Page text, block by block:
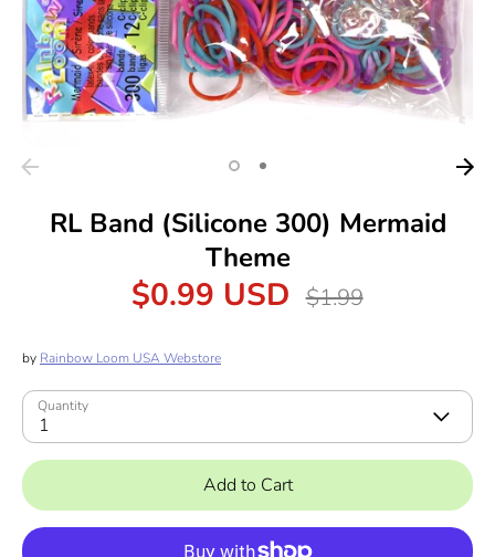
RL Band (Silicone 300) Mermaid
Theme
$0.99 USD
Regular
price
$1.99
by Rainbow Loom USA Webstore
Quantity
1
Add to Cart